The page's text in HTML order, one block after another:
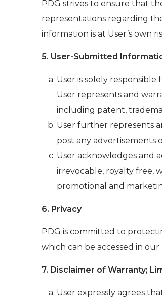
PDG strives to ensure that
representations regarding
information is at User’s own
5. User-Submitted
User is solely
User represents and
including patent,
User further represents
post any advertisements
User acknowledges and
irrevocable, royalty free,
promotional and
6. Privacy
PDG is committed to
which can be accessed in our
7. Disclaimer of Warranty;
User expressly agrees